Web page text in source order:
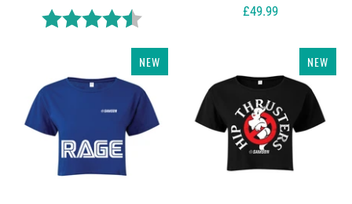
Rating:
4.5 out of 5 stars £49.99
NEW NEW